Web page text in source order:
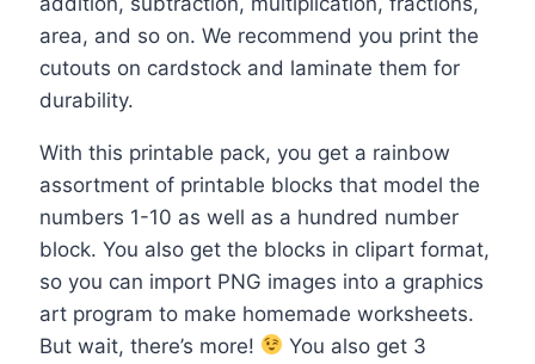
area, and so on. We recommend you print the
cutouts on cardstock and laminate them for
durability.
With this printable pack, you get a rainbow
assortment of printable blocks that model the
numbers 1-10 as well as a hundred number
block. You also get the blocks in clipart format,
so you can import PNG images into a graphics
art program to make homemade worksheets.
But wait, there’s more!
You also get 3